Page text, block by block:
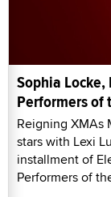
Sophia
Performers of
Reigning XMAs
stars with Lexi
installment of
Performers of